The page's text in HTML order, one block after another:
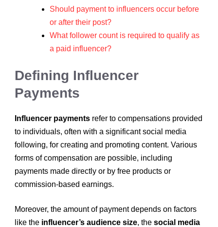
Should payment to influencers occur before
or after their post?
What follower count is required to qualify as
a paid influencer?
Defining Influencer
Payments
Influencer payments refer to compensations provided
to individuals, often with a significant social media
following, for creating and promoting content. Various
forms of compensation are possible, including
payments made directly or by free products or
commission-based earnings.
Moreover, the amount of payment depends on factors
like the influencer’s audience size, the social media